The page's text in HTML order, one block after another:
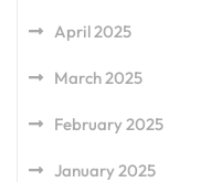
April 2025
March 2025
February 2025
January 2025